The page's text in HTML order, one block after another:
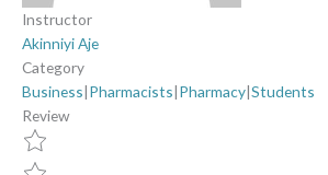
Instructor
Akinniyi Aje
Category
Business|Pharmacists|Pharmacy|Students
Review